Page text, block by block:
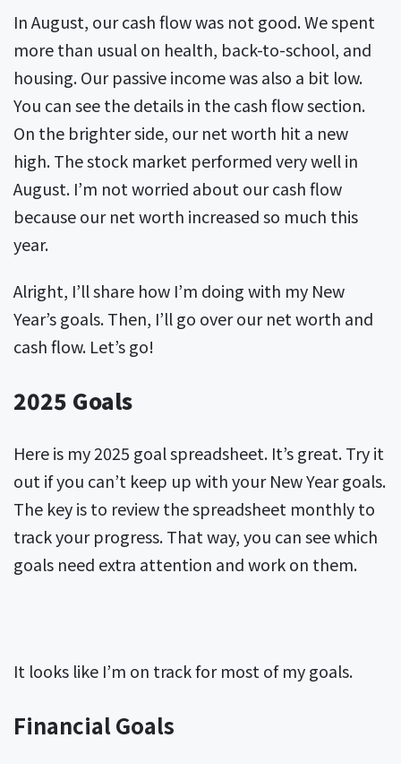
In August, our cash flow was not good. We spent
more than usual on health, back-to-school, and
housing. Our passive income was also a bit low.
You can see the details in the cash flow section.
On the brighter side, our net worth hit a new
high. The stock market performed very well in
August. I’m not worried about our cash flow
because our net worth increased so much this
year.
Alright, I’ll share how I’m doing with my New
Year’s goals. Then, I’ll go over our net worth and
cash flow. Let’s go!
2025 Goals
Here is my 2025 goal spreadsheet. It’s great. Try it
out if you can’t keep up with your New Year goals.
The key is to review the spreadsheet monthly to
track your progress. That way, you can see which
goals need extra attention and work on them.
It looks like I’m on track for most of my goals.
Financial Goals